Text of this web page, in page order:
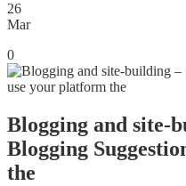
26
Mar
0
Blogging and site-
Blogging
the